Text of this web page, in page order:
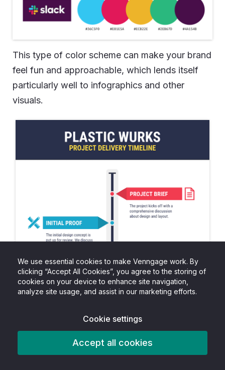
We use essential cookies to make Venngage work. By
clicking “Accept All Cookies”, you agree to the storing of
cookies on your device to enhance site navigation,
analyze site usage, and assist in our marketing efforts.
Cookie settings
Accept all cookies
This type of color scheme can make your brand
feel fun and approachable, which lends itself
particularly well to infographics and other
visuals.